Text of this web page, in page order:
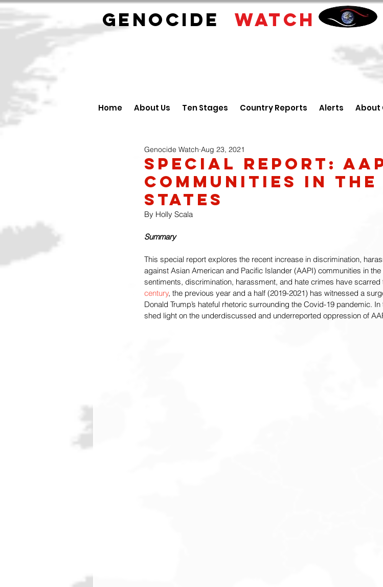
GENOCIDE WATCH
Home About Us Ten Stages Country Reports Alerts About
Special Report:
Communities in the
States
Genocide Watch Aug 23, 2021
By Holly Scala
Summary
This special report explores the recent increase in discrimination,
against Asian American and Pacific Islander (AAPI) communities in
sentiments, discrimination, harassment, and hate crimes have
century, the previous year and a half (2019-2021) has witnessed a
Donald Trump’s hateful rhetoric surrounding the Covid-19 pandemic.
shed light on the underdiscussed and underreported oppression of